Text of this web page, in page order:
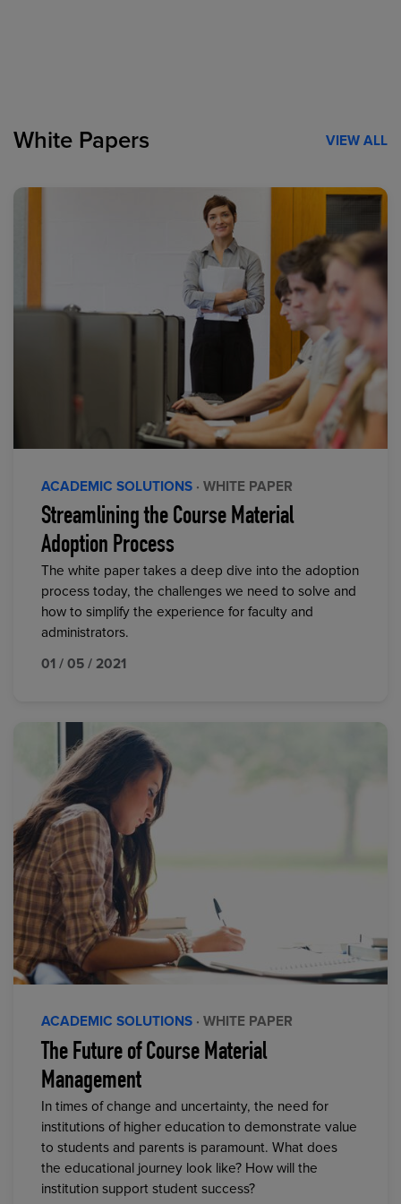
White Papers VIEW ALL
ACADEMIC SOLUTIONS · WHITE PAPER
Streamlining the Course Material
Adoption Process
The white paper takes a deep dive into the adoption
process today, the challenges we need to solve and
how to simplify the experience for faculty and
administrators.
01 / 05 / 2021
ACADEMIC SOLUTIONS · WHITE PAPER
The Future of Course Material
Management
In times of change and uncertainty, the need for
institutions of higher education to demonstrate value
to students and parents is paramount. What does
the educational journey look like? How will the
institution support student success?